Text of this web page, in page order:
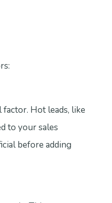
Hot leads, like
to your sales
before adding